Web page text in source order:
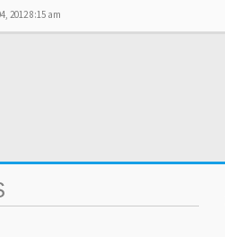
2012 8:15 am